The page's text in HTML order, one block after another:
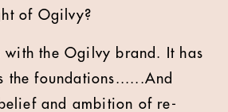
of Ogilvy?
with the Ogilvy brand. It has
the foundations......And
and ambition of re-